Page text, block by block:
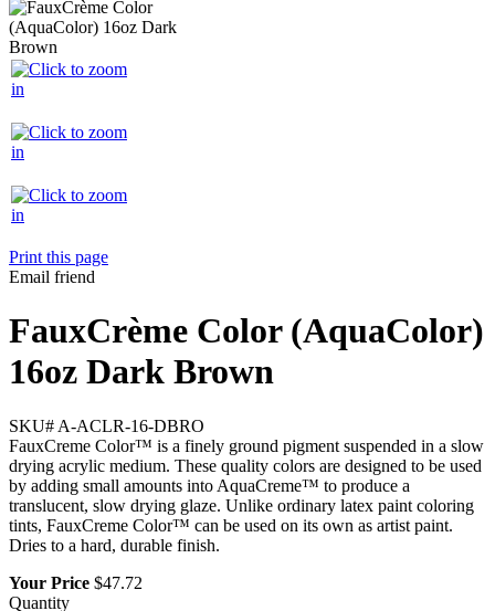
Print this page
Email friend
FauxCrème Color (AquaColor)
16oz Dark Brown
SKU# A-ACLR-16-DBRO
FauxCreme Color™ is a finely ground pigment suspended in a slow
drying acrylic medium. These quality colors are designed to be used
by adding small amounts into AquaCreme™ to produce a
translucent, slow drying glaze. Unlike ordinary latex paint coloring
tints, FauxCreme Color™ can be used on its own as artist paint.
Dries to a hard, durable finish.
Your Price $47.72
Quantity